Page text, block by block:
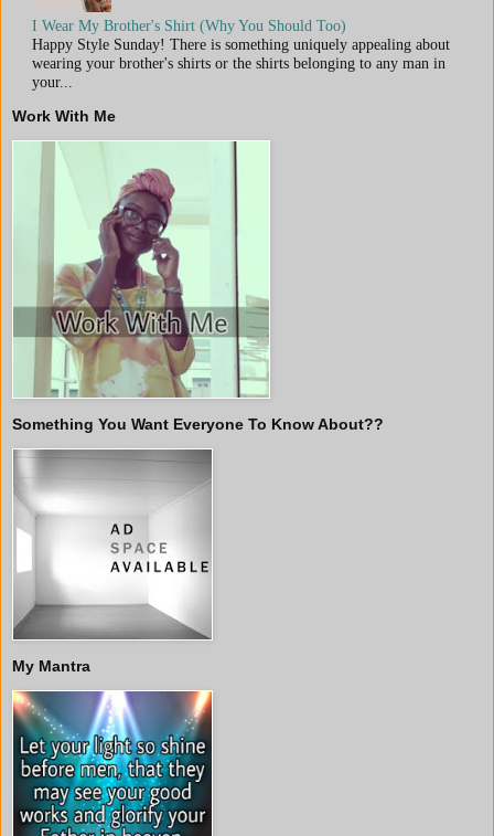
I Wear My Brother's Shirt (Why You Should Too)
Happy Style Sunday! There is something uniquely appealing about
wearing your brother's shirts or the shirts belonging to any man in
your...
Work With Me
Something You Want Everyone To Know About??
My Mantra